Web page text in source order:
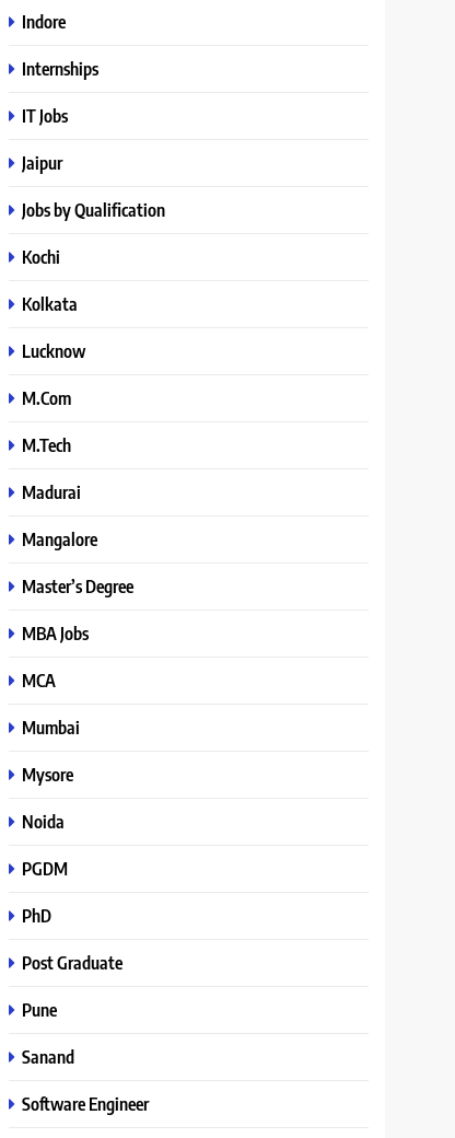
Indore
Internships
IT Jobs
Jaipur
Jobs by Qualification
Kochi
Kolkata
Lucknow
M.Com
M.Tech
Madurai
Mangalore
Master’s Degree
MBA Jobs
MCA
Mumbai
Mysore
Noida
PGDM
PhD
Post Graduate
Pune
Sanand
Software Engineer